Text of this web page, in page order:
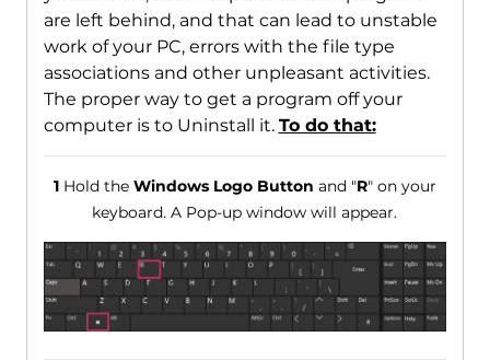
are left behind, and that can lead to unstable
work of your PC, errors with the file type
associations and other unpleasant activities.
The proper way to get a program off your
computer is to Uninstall it. To do that:
1Hold the Windows Logo Button and "R" on your
keyboard. A Pop-up window will appear.